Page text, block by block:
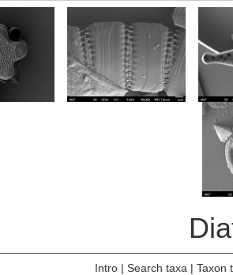
Intro| Search taxa | Taxon